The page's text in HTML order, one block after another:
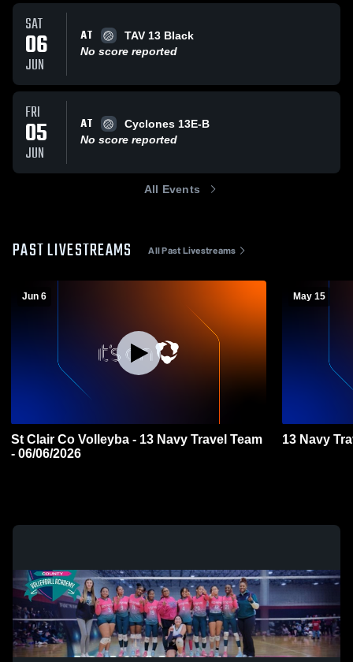
SAT
06
JUN
AT
TAV 13 Black
No score reported
FRI
05
JUN
AT
Cyclones 13E-B
No score reported
All Events
PAST LIVESTREAMS All Past Livestreams
Jun 6
St Clair Co Volleyba - 13 Navy Travel Team
- 06/06/2026
May 15
13 Navy